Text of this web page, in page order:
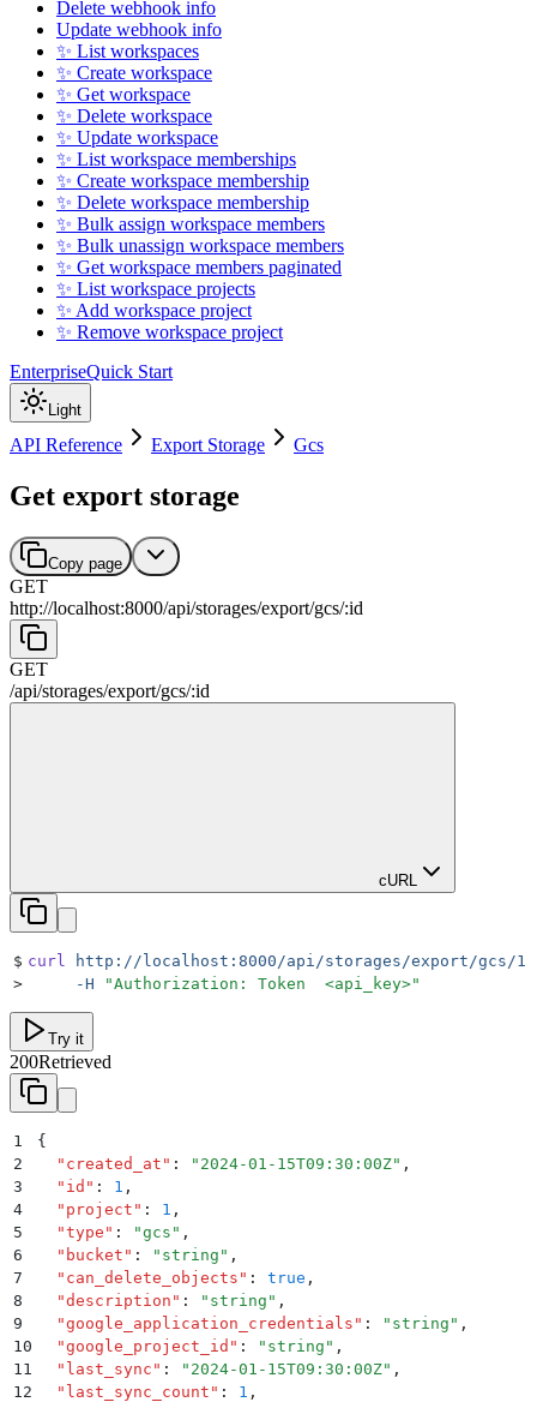
Delete webhook info
Update webhook info
✨ List workspaces
✨ Create workspace
✨ Get workspace
✨ Delete workspace
✨ Update workspace
✨ List workspace memberships
✨ Create workspace membership
✨ Delete workspace membership
✨ Bulk assign workspace members
✨ Bulk unassign workspace members
✨ Get workspace members paginated
✨ List workspace projects
✨ Add workspace project
✨ Remove workspace project
EnterpriseQuick Start
Light
API Reference Export Storage Gcs
Get export storage
Copy page
GET
http://localhost:8000/api/storages/export/gcs/:id
GET
/api/storages/export/gcs/:id
cURL
$ curl http://localhost:8000/api/storages/export/gcs/1
>
     -H
"Authorization: Token  <api_key>"
Try it
200Retrieved
1
{
2
  "
created_at " : " 2024-01-15T09:30:00Z" ,
3
  "
id " : 1 ,
4
  "
project " : 1 ,
5
  "
type " : "gcs " ,
6
  "
bucket " : " string " ,
7
  "
can_delete_objects " : true ,
8
  "
description " : " string " ,
9
  "
google_application_credentials " : " string " ,
10
  "
google_project_id " : " string " ,
11
  "
last_sync " : " 2024-01-15T09:30:00Z" ,
12
  "
last_sync_count " : 1 ,